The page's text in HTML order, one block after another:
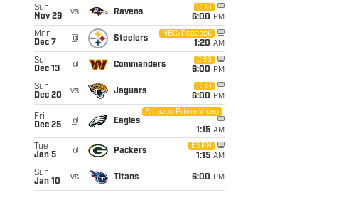
Sun
Nov 29
vs Ravens
CBS
6:00 PM
Mon
Dec 7
@ Steelers
NBC/Peacock
1:20 AM
Sun
Dec 13
@ Commanders
CBS
6:00 PM
Sun
Dec 20
vs Jaguars
CBS
6:00 PM
Fri
Dec 25
@ Eagles
Amazon Prime Video
1:15 AM
Tue
Jan 5
@ Packers
ESPN
1:15 AM
Sun
Jan 10
vs Titans 6:00 PM